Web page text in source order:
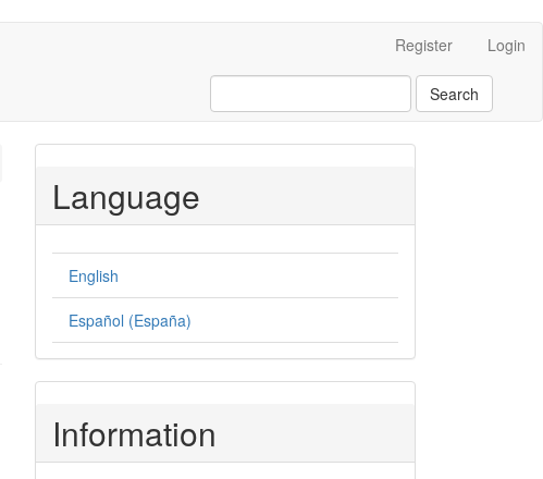
Register Login
Search
Language
English
Español (España)
Information